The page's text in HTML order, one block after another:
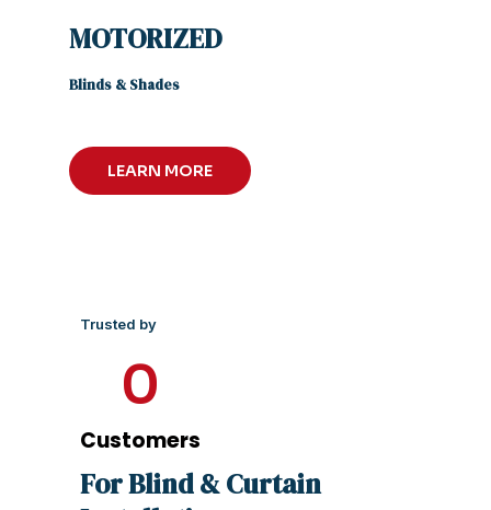
MOTORIZED
Blinds & Shades
LEARN MORE
Trusted by
Customers
0
For Blind & Curtain